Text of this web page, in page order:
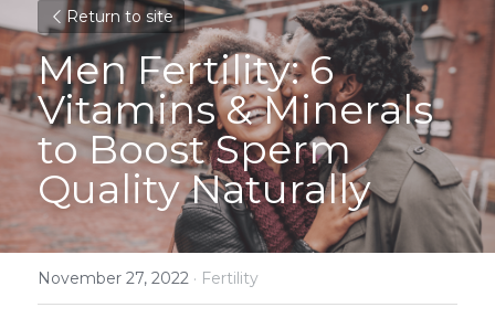
Return to site
Men Fertility: 6
Vitamins & Minerals
to Boost Sperm
Quality Naturally
November 27, 2022 · Fertility